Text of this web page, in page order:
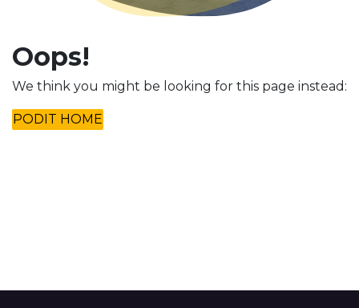
Oops!
We think you might be looking for this page instead:
PODIT HOME